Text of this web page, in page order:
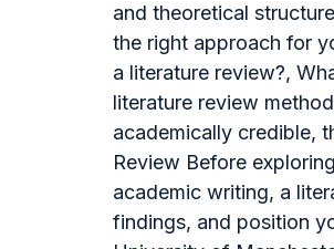
and theoretical
the right approach for
a literature review?,
literature review
academically credible,
Review Before
academic writing, a
findings, and position